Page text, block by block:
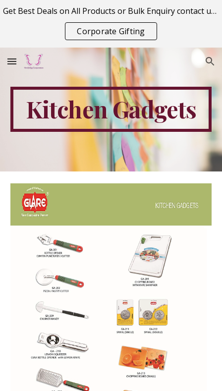
Skip to navigation
Get Best Deals on All Products or Bulk Enquiry contact us on vitraagcorporation@gmail.com
Corporate Gifting
Kitchen Gadgets